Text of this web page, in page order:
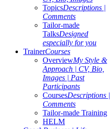
TopicsDescriptions |
Comments
Tailor-made
TalksDesigned
especially for you
TrainerCourses
OverviewMy Style &
Approach | CV, Bio,
Images | Past
Participants
CoursesDescriptions |
Comments
Tailor-made Training
HELM